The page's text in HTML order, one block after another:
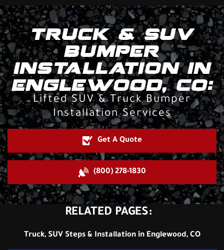
TRUCK & SUV
BUMPER
INSTALLATION IN
ENGLEWOOD, CO:
Lifted SUV & Truck Bumper
Installation Services
Get A Quote
(800) 278-1830
RELATED PAGES:
Truck, SUV Steps & Installation in Englewood, CO